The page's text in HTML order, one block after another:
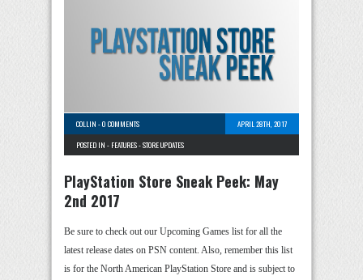
COLLIN -0 COMMENTS
APRIL 28TH, 2017
POSTED IN - FEATURES-STORE UPDATES
PlayStation Store Sneak Peek: May
2nd 2017
Be sure to check out our Upcoming Games list for all the
latest release dates on PSN content. Also, remember this list
is for the North American PlayStation Store and is subject to